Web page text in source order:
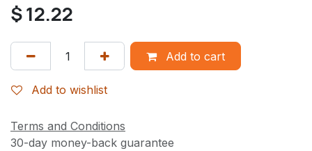
$12.22
Add to cart
Add to wishlist
Terms and Conditions
30-day money-back guarantee